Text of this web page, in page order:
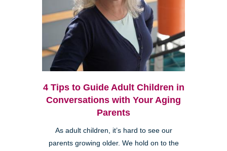
4 Tips to Guide Adult Children in
Conversations with Your Aging
Parents
As adult children, it’s hard to see our
parents growing older. We hold on to the